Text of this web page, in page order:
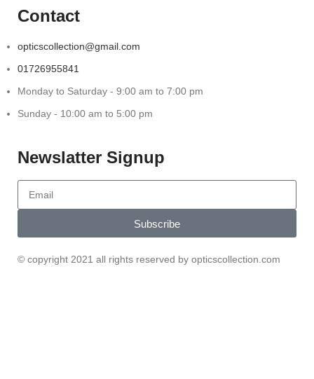
Contact
opticscollection@gmail.com
01726955841
Monday to Saturday - 9:00 am to 7:00 pm
Sunday - 10:00 am to 5:00 pm
Newslatter Signup
Subscribe
© copyright 2021 all rights reserved by opticscollection.com